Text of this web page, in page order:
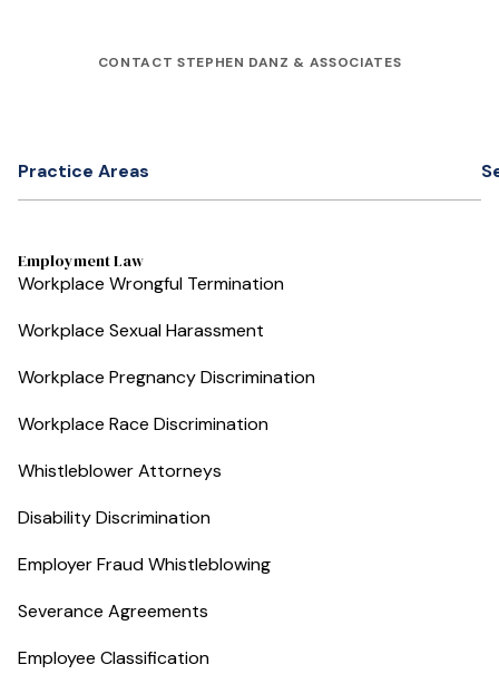
CONTACT STEPHEN DANZ & ASSOCIATES
Practice Areas
Employment Law
Workplace Wrongful Termination
Workplace Sexual Harassment
Workplace Pregnancy Discrimination
Workplace Race Discrimination
Whistleblower Attorneys
Disability Discrimination
Employer Fraud Whistleblowing
Severance Agreements
Employee Classification